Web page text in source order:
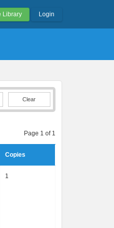
Library Login
Clear
Page 1 of 1
Copies
1